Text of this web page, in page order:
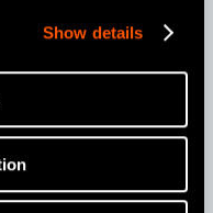
Show details
Head
Files (Ø2.35) / 360°
/ Connection for